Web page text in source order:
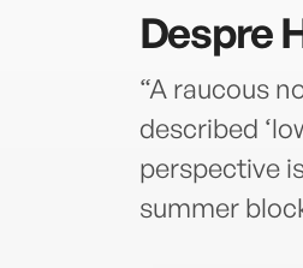
Despre
“A raucous
described
perspective
summer